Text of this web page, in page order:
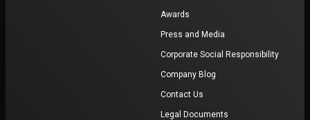
Awards
Press and Media
Corporate Social Responsibility
Company Blog
Contact Us
Legal Documents